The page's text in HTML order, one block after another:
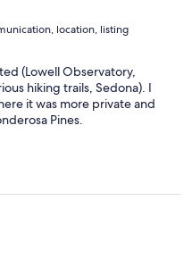
location, listing
(Lowell Observatory,
hiking trails, Sedona). I
it was more private and
Pines.